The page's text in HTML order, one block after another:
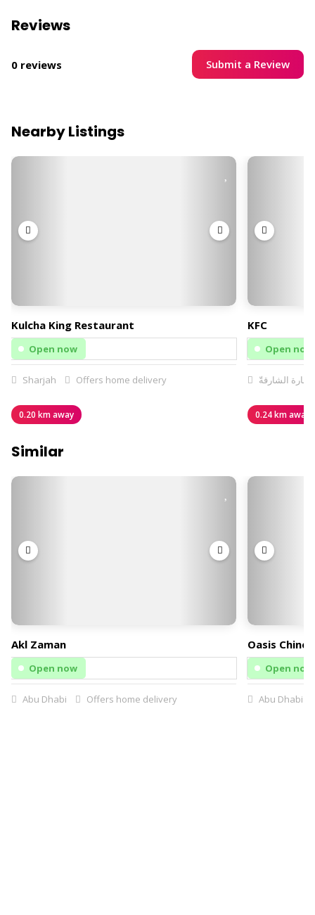
Reviews
0 reviews Submit a Review
Nearby Listings
Kulcha King Restaurant
Open now
Sharjah Offers home delivery
0.20 km away
KFC
Open now
إمارة الشارقةّ
0.24 km away
Similar
Akl Zaman
Open now
Abu Dhabi Offers home delivery
Oasis
Open now
Abu Dhabi